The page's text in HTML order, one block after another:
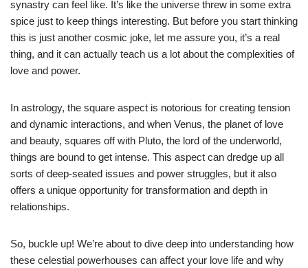
synastry can feel like. It’s like the universe threw in some extra
spice just to keep things interesting. But before you start thinking
this is just another cosmic joke, let me assure you, it’s a real
thing, and it can actually teach us a lot about the complexities of
love and power.
In astrology, the square aspect is notorious for creating tension
and dynamic interactions, and when Venus, the planet of love
and beauty, squares off with Pluto, the lord of the underworld,
things are bound to get intense. This aspect can dredge up all
sorts of deep-seated issues and power struggles, but it also
offers a unique opportunity for transformation and depth in
relationships.
So, buckle up! We’re about to dive deep into understanding how
these celestial powerhouses can affect your love life and why